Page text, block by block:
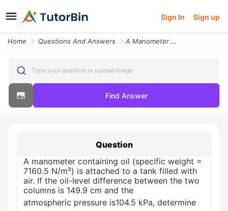
Sign In Sign up
Home Questions And Answers A Manometer Containing Oil Specific Weight 71605 Nm3 Is Attached To A
Type your question or upload image
Find Answer
Question
A manometer containing oil (specific weight =
7160.5 N/m³) is attached to a tank filled with
air. If the oil-level difference between the two
columns is 149.9 cm and the
atmospheric pressure is104.5 kPa, determine